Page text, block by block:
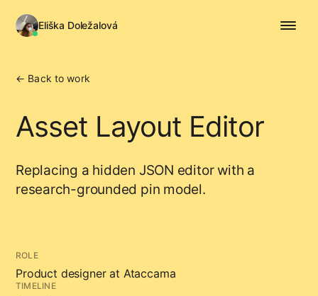
Eliška Doležalová
← Back to work
Asset Layout Editor
Replacing a hidden JSON editor with a
research-grounded pin model.
ROLE
Product designer at Ataccama
TIMELINE